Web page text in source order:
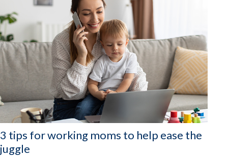
3 tips for working moms to help ease the
juggle